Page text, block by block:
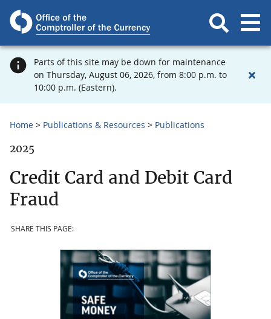
Parts of this site may be down for maintenance
on Thursday, August 06, 2026, from 8:00 p.m. to
10:00 p.m. (Eastern).
Home Publications & Resources Publications
2025
Credit Card and Debit Card
Fraud
SHARE THIS PAGE: